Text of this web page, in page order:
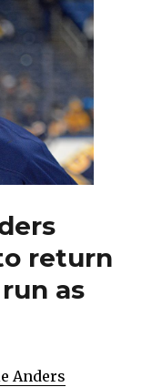
return
as
Anders